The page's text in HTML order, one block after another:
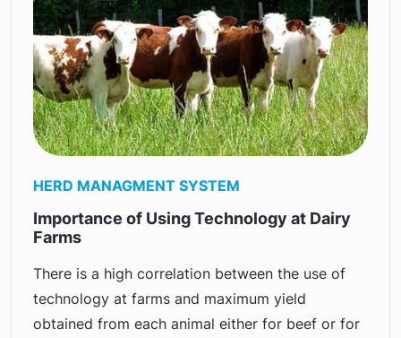
HERD MANAGMENT SYSTEM
Importance of Using Technology at Dairy
Farms
There is a high correlation between the use of
technology at farms and maximum yield
obtained from each animal either for beef or for